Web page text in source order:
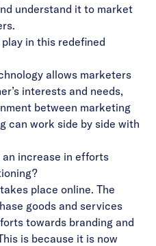
understand it to market
in this redefined
allows marketers
interests and needs,
between marketing
can work side by side with
increase in efforts
place online. The
goods and services
towards branding and
is because it is now